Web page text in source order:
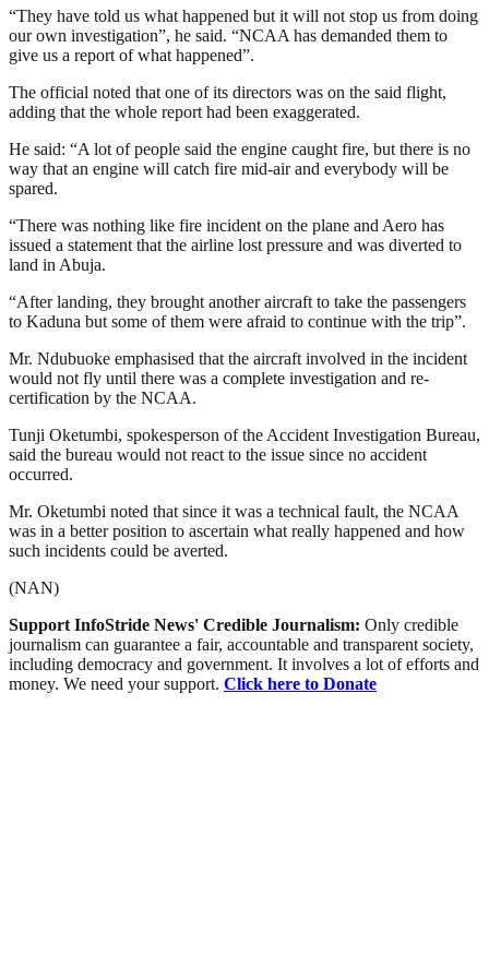
“They have told us what happened but it will not stop us from doing
our own investigation”, he said. “NCAA has demanded them to
give us a report of what happened”.
The official noted that one of its directors was on the said flight,
adding that the whole report had been exaggerated.
He said: “A lot of people said the engine caught fire, but there is no
way that an engine will catch fire mid-air and everybody will be
spared.
“There was nothing like fire incident on the plane and Aero has
issued a statement that the airline lost pressure and was diverted to
land in Abuja.
“After landing, they brought another aircraft to take the passengers
to Kaduna but some of them were afraid to continue with the trip”.
Mr. Ndubuoke emphasised that the aircraft involved in the incident
would not fly until there was a complete investigation and re-
certification by the NCAA.
Tunji Oketumbi, spokesperson of the Accident Investigation Bureau,
said the bureau would not react to the issue since no accident
occurred.
Mr. Oketumbi noted that since it was a technical fault, the NCAA
was in a better position to ascertain what really happened and how
such incidents could be averted.
(NAN)
Support InfoStride News' Credible Journalism: Only credible
journalism can guarantee a fair, accountable and transparent society,
including democracy and government. It involves a lot of efforts and
money. We need your support. Click here to Donate